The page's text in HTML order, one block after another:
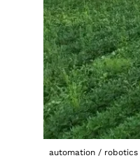
automation / robotics